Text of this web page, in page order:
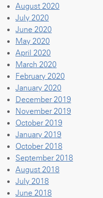
August 2020
July 2020
June 2020
May 2020
April 2020
March 2020
February 2020
January 2020
December 2019
November 2019
October 2019
January 2019
October 2018
September 2018
August 2018
July 2018
June 2018